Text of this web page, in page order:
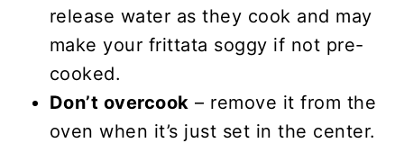
release water as they cook and may
make your frittata soggy if not pre-
cooked.
Don’t overcook – remove it from the
oven when it’s just set in the center.